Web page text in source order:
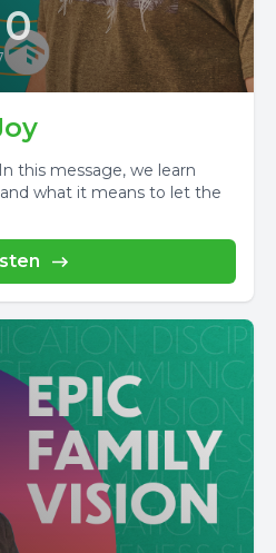
this message, we learn
what it means to let the